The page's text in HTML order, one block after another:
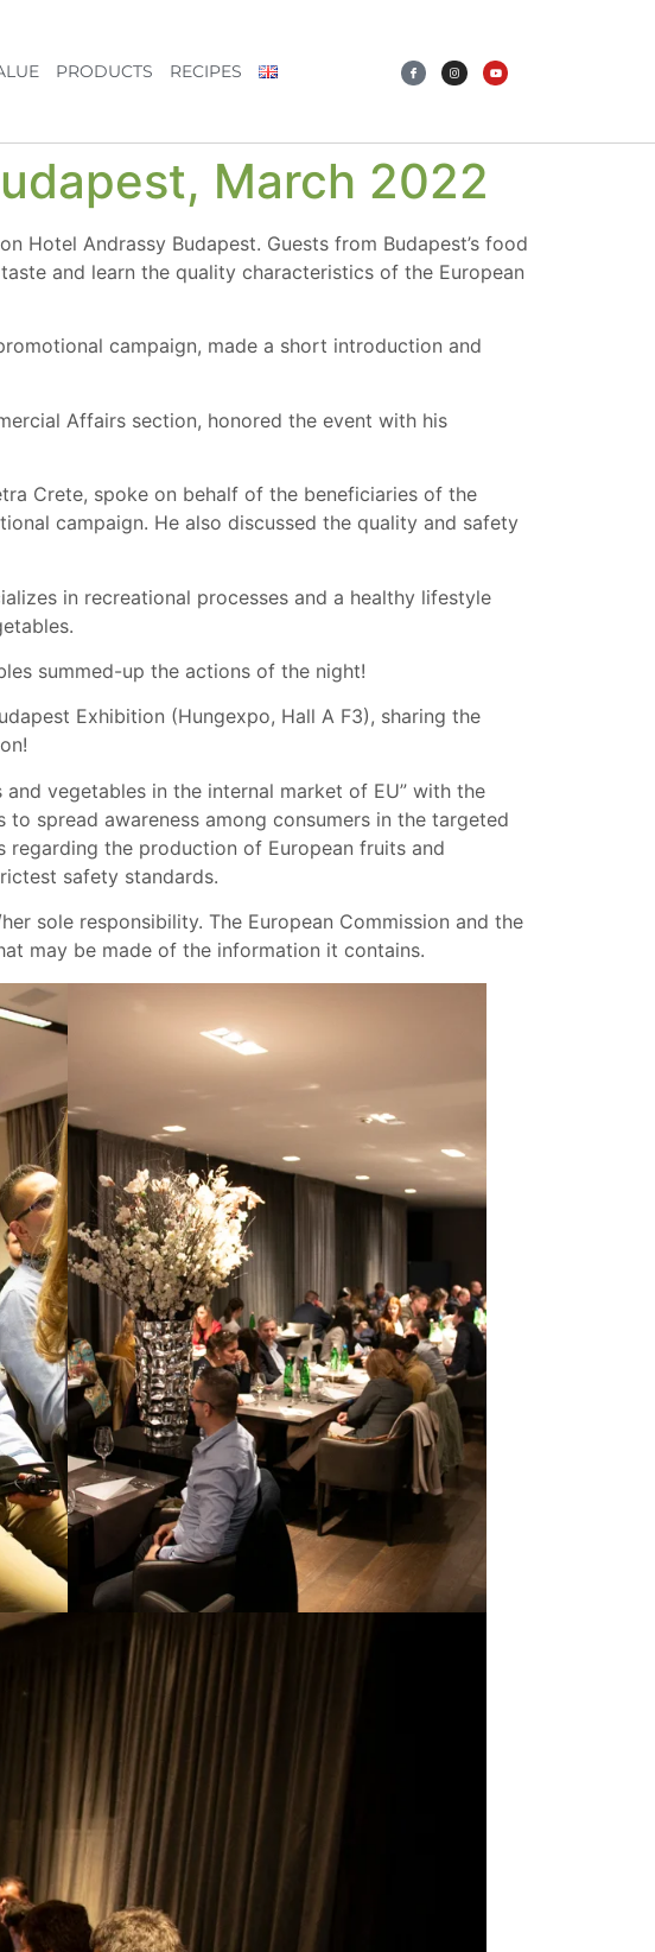
PRODUCTS RECIPES
March 2022
Hotel Andrassy Budapest. Guests from Budapest’s food
and learn the quality characteristics of the European
campaign, made a short introduction and
Affairs section, honored the event with his
Crete, spoke on behalf of the beneficiaries of the
campaign. He also discussed the quality and safety
in recreational processes and a healthy lifestyle
summed-up the actions of the night!
Exhibition (Hungexpo, Hall A F3), sharing the
vegetables in the internal market of EU” with the
spread awareness among consumers in the targeted
the production of European fruits and
safety standards.
sole responsibility. The European Commission and the
may be made of the information it contains.